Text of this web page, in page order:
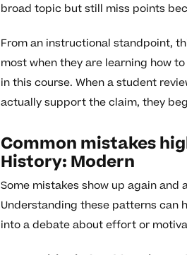
broad topic but still miss points
From an instructional standpoint,
most when they are learning how
in this course. When a student
actually support the claim, they
Common mistakes
History: Modern
Some mistakes show up again
Understanding these patterns can
into a debate about effort or